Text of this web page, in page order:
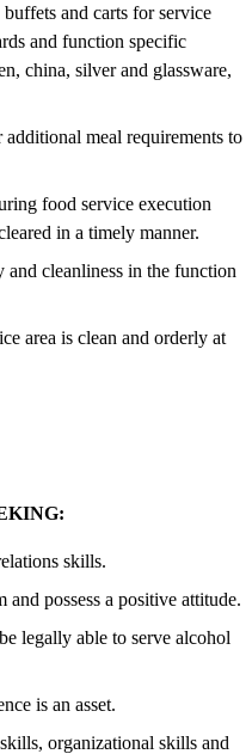
and carts for service
and function specific
china, silver and glassware,
meal requirements to
food service execution
in a timely manner.
cleanliness in the function
area is clean and orderly at
skills.
possess a positive attitude.
legally able to serve alcohol
is an asset.
organizational skills and